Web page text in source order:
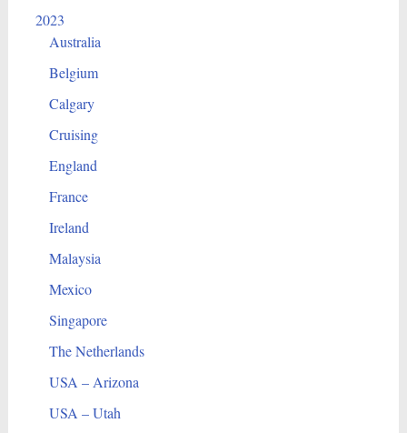
2023
Australia
Belgium
Calgary
Cruising
England
France
Ireland
Malaysia
Mexico
Singapore
The Netherlands
USA – Arizona
USA – Utah